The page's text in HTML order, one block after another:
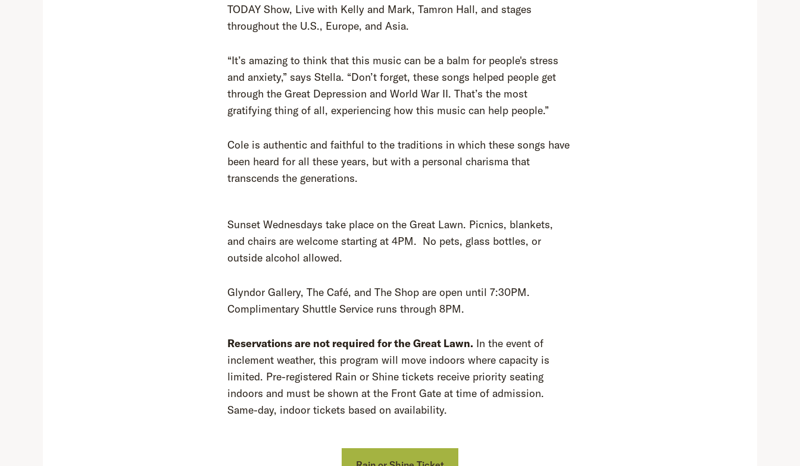
TODAY Show, Live with Kelly and Mark, Tamron Hall, and stages
throughout the U.S., Europe, and Asia.
“It’s amazing to think that this music can be a balm for people's stress
and anxiety,” says Stella. “Don’t forget, these songs helped people get
through the Great Depression and World War II. That’s the most
gratifying thing of all, experiencing how this music can help people.”
Cole is authentic and faithful to the traditions in which these songs have
been heard for all these years, but with a personal charisma that
transcends the generations.
Sunset Wednesdays take place on the Great Lawn. Picnics, blankets,
and chairs are welcome starting at 4PM. No pets, glass bottles, or
outside alcohol allowed.
Glyndor Gallery, The Café, and The Shop are open until 7:30PM.
Complimentary Shuttle Service runs through 8PM.
Reservations are not required for the Great Lawn. In the event of
inclement weather, this program will move indoors where capacity is
limited. Pre-registered Rain or Shine tickets receive priority seating
indoors and must be shown at the Front Gate at time of admission.
Same-day, indoor tickets based on availability.